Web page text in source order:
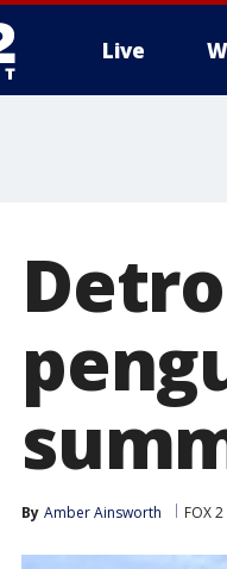
Live
By Amber Ainsworth FOX